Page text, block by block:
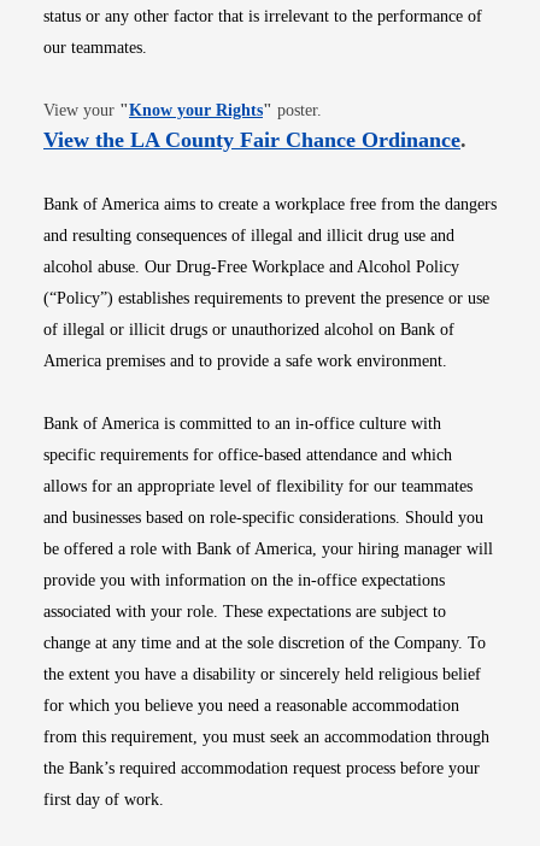
status or any other factor that is irrelevant to the performance of
our teammates.
View your "Know your RightsOpens in new window
" poster.
View the LA County Fair Chance OrdinanceOpens
.
Bank of America aims to create a workplace free from the dangers
and resulting consequences of illegal and illicit drug use and
alcohol abuse. Our Drug-Free Workplace and Alcohol Policy
(“Policy”) establishes requirements to prevent the presence or use
of illegal or illicit drugs or unauthorized alcohol on Bank of
America premises and to provide a safe work environment.
Bank of America is committed to an in-office culture with
specific requirements for office-based attendance and which
allows for an appropriate level of flexibility for our teammates
and businesses based on role-specific considerations. Should you
be offered a role with Bank of America, your hiring manager will
provide you with information on the in-office expectations
associated with your role. These expectations are subject to
change at any time and at the sole discretion of the Company. To
the extent you have a disability or sincerely held religious belief
for which you believe you need a reasonable accommodation
from this requirement, you must seek an accommodation through
the Bank’s required accommodation request process before your
first day of work.